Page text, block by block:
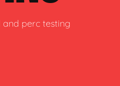
and perc testing